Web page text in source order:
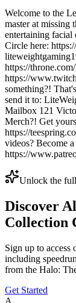
Welcome to the
master at missing
entertaining facial
Circle here:
https://
https://
something?!
send it to:
Mailbox 121
Merch?! Get
https://
videos? Become
https://
Unlock the
Discover
Collection
Sign up to access
including
from the Halo:
Get Started